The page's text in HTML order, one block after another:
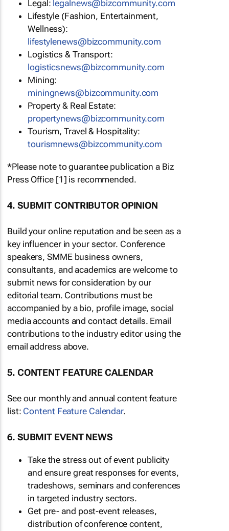
Legal: legalnews@bizcommunity.com
Lifestyle (Fashion, Entertainment,
Wellness):
lifestylenews@bizcommunity.com
Logistics & Transport:
logisticsnews@bizcommunity.com
Mining:
miningnews@bizcommunity.com
Property & Real Estate:
propertynews@bizcommunity.com
Tourism, Travel & Hospitality:
tourismnews@bizcommunity.com
*Please note to guarantee publication a Biz
Press Office [1] is recommended.
4. SUBMIT CONTRIBUTOR OPINION
Build your online reputation and be seen as a
key influencer in your sector. Conference
speakers, SMME business owners,
consultants, and academics are welcome to
submit news for consideration by our
editorial team. Contributions must be
accompanied by a bio, profile image, social
media accounts and contact details. Email
contributions to the industry editor using the
email address above.
5. CONTENT FEATURE CALENDAR
See our monthly and annual content feature
list: Content Feature Calendar.
6. SUBMIT EVENT NEWS
Take the stress out of event publicity
and ensure great responses for events,
tradeshows, seminars and conferences
in targeted industry sectors.
Get pre- and post-event releases,
distribution of conference content,